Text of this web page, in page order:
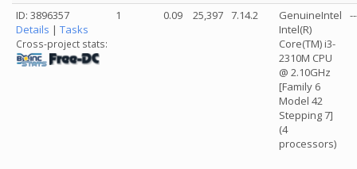
ID: 3896357
Details | Tasks
Cross-project stats:
1 0.09 25,397 7.14.2
GenuineIntel
Intel(R)
Core(TM) i3-
2310M CPU
@ 2.10GHz
[Family 6
Model 42
Stepping 7]
(4
processors)